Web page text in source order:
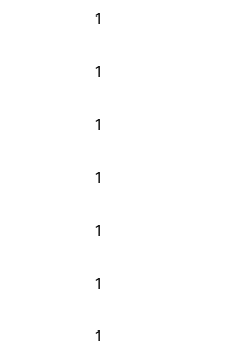
1
1
1
1
1
1
1